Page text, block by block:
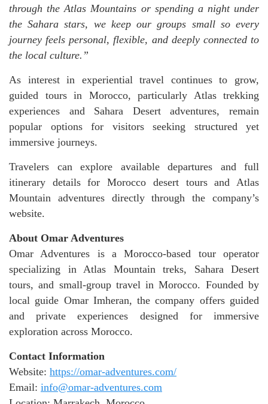
through the Atlas Mountains or spending a night under
the Sahara stars, we keep our groups small so every
journey feels personal, flexible, and deeply connected to
the local culture.”
As interest in experiential travel continues to grow,
guided tours in Morocco, particularly Atlas trekking
experiences and Sahara Desert adventures, remain
popular options for visitors seeking structured yet
immersive journeys.
Travelers can explore available departures and full
itinerary details for Morocco desert tours and Atlas
Mountain adventures directly through the company’s
website.
About Omar Adventures
Omar Adventures is a Morocco-based tour operator
specializing in Atlas Mountain treks, Sahara Desert
tours, and small-group travel in Morocco. Founded by
local guide Omar Imheran, the company offers guided
and private experiences designed for immersive
exploration across Morocco.
Contact Information
Website: https://omar-adventures.com/
Email: info@omar-adventures.com